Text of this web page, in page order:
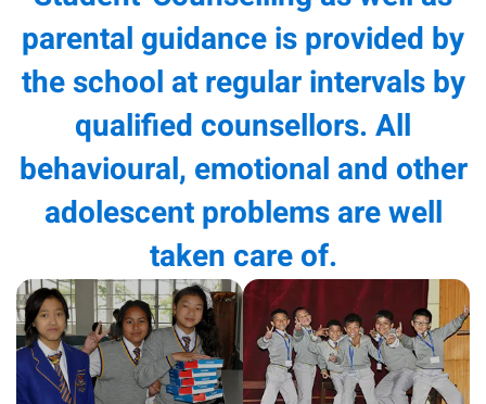
parental guidance is provided by
the school at regular intervals by
qualified counsellors. All
behavioural, emotional and other
adolescent problems are well
taken care of.